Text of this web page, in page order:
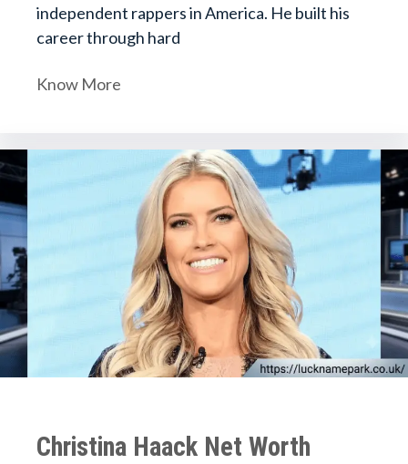
independent rappers in America. He built his
career through hard
Know More
Christina Haack Net Worth